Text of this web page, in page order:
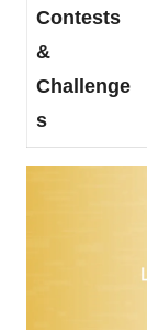
Contests
&
Challenge
s